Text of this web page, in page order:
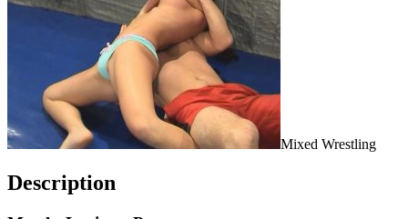
Mixed Wrestling
Description